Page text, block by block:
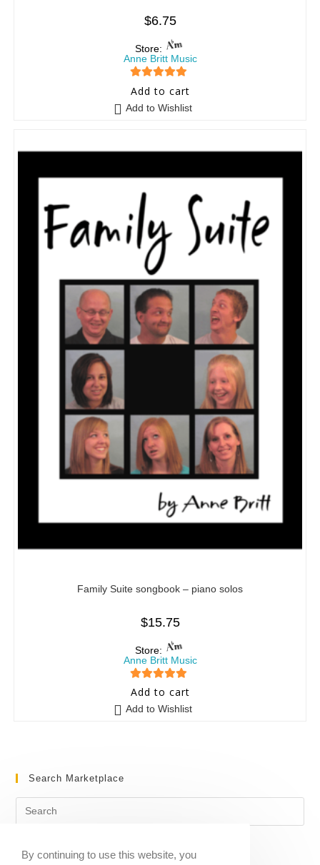
$6.75
Store:
Anne Britt Music
5 out of 5
Add to cart
Add to Wishlist
Family Suite songbook – piano solos
$15.75
Store:
Anne Britt Music
5 out of 5
Add to cart
Add to Wishlist
Search Marketplace
By continuing to use this website, you